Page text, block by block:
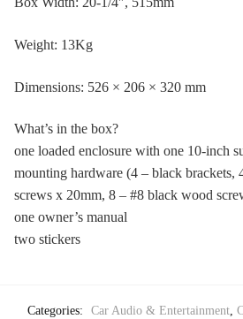
Weight: 13Kg
Dimensions: 526 × 206 × 320 mm
What’s in the box?
one loaded enclosure with one 10-inch
mounting hardware (4 – black brackets,
screws x 20mm, 8 – #8 black wood
one owner’s manual
two stickers
Categories: Car Audio & Entertainment,